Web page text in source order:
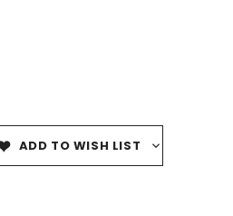
ADD TO WISH LIST